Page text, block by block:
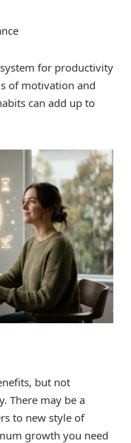
for productivity
of motivation and
can add up to
but not
There may be a
to new style of
growth you need